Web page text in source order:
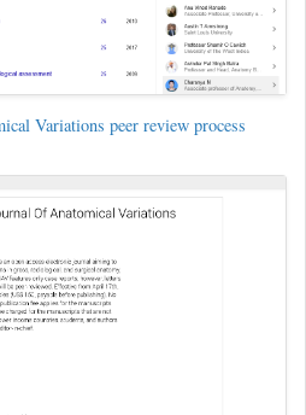
Variations peer review process